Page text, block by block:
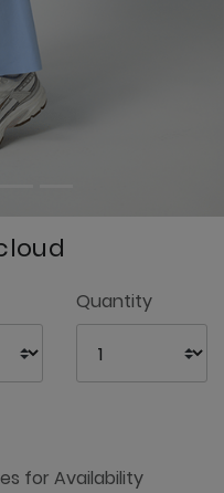
Quantity
for Availability